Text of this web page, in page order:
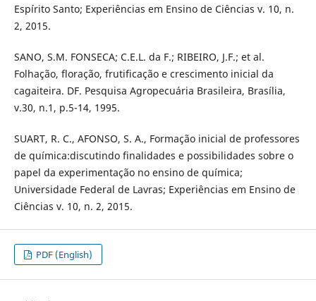
Espírito Santo; Experiências em Ensino de Ciências v. 10, n.
2, 2015.
SANO, S.M. FONSECA; C.E.L. da F.; RIBEIRO, J.F.; et al.
Folhação, floração, frutificação e crescimento inicial da
cagaiteira. DF. Pesquisa Agropecuária Brasileira, Brasília,
v.30, n.1, p.5-14, 1995.
SUART, R. C., AFONSO, S. A., Formação inicial de professores
de química:discutindo finalidades e possibilidades sobre o
papel da experimentação no ensino de química;
Universidade Federal de Lavras; Experiências em Ensino de
Ciências v. 10, n. 2, 2015.
PDF (English)